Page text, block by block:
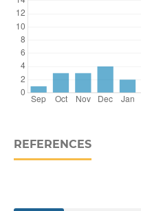
REFERENCES